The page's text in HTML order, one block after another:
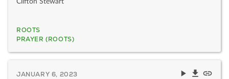
ROOTS
PRAYER (ROOTS)
JANUARY 6, 2023